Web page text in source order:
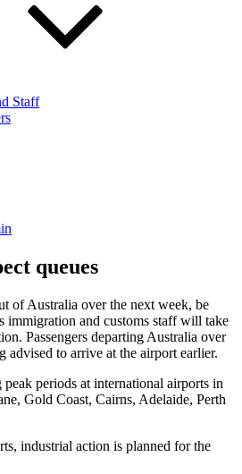
Staff
queues
of Australia over the next week, be
immigration and customs staff will take
Passengers departing Australia over
advised to arrive at the airport earlier.
peak periods at international airports in
Gold Coast, Cairns, Adelaide, Perth
industrial action is planned for the